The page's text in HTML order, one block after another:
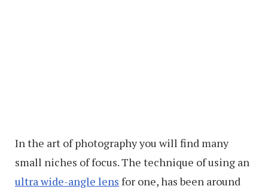
In the art of photography you will find many
small niches of focus. The technique of using an
ultra wide-angle lens for one, has been around